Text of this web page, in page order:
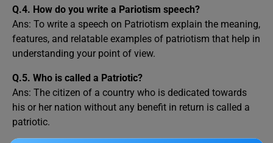
Q.4. How do you write a Pariotism speech?
Ans: To write a speech on Patriotism explain the meaning,
features, and relatable examples of patriotism that help in
understanding your point of view.
Q.5. Who is called a Patriotic?
Ans: The citizen of a country who is dedicated towards
his or her nation without any benefit in return is called a
patriotic.